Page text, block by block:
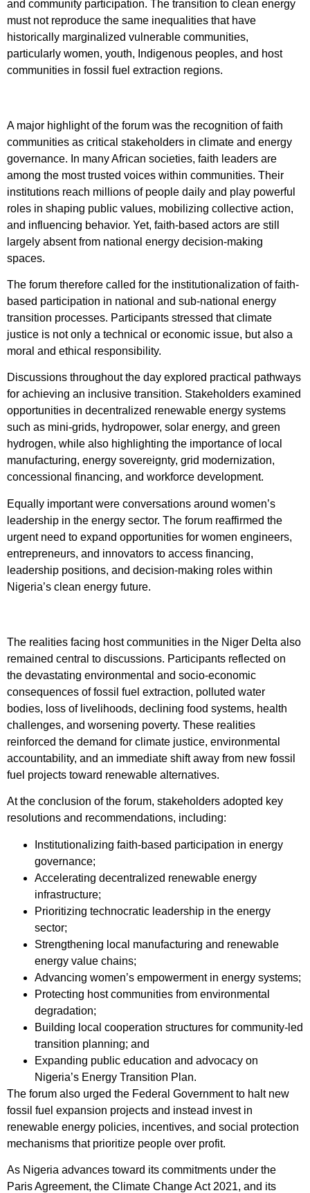
and community participation. The transition to clean energy
must not reproduce the same inequalities that have
historically marginalized vulnerable communities,
particularly women, youth, Indigenous peoples, and host
communities in fossil fuel extraction regions.
A major highlight of the forum was the recognition of faith
communities as critical stakeholders in climate and energy
governance. In many African societies, faith leaders are
among the most trusted voices within communities. Their
institutions reach millions of people daily and play powerful
roles in shaping public values, mobilizing collective action,
and influencing behavior. Yet, faith-based actors are still
largely absent from national energy decision-making
spaces.
The forum therefore called for the institutionalization of faith-
based participation in national and sub-national energy
transition processes. Participants stressed that climate
justice is not only a technical or economic issue, but also a
moral and ethical responsibility.
Discussions throughout the day explored practical pathways
for achieving an inclusive transition. Stakeholders examined
opportunities in decentralized renewable energy systems
such as mini-grids, hydropower, solar energy, and green
hydrogen, while also highlighting the importance of local
manufacturing, energy sovereignty, grid modernization,
concessional financing, and workforce development.
Equally important were conversations around women’s
leadership in the energy sector. The forum reaffirmed the
urgent need to expand opportunities for women engineers,
entrepreneurs, and innovators to access financing,
leadership positions, and decision-making roles within
Nigeria’s clean energy future.
The realities facing host communities in the Niger Delta also
remained central to discussions. Participants reflected on
the devastating environmental and socio-economic
consequences of fossil fuel extraction, polluted water
bodies, loss of livelihoods, declining food systems, health
challenges, and worsening poverty. These realities
reinforced the demand for climate justice, environmental
accountability, and an immediate shift away from new fossil
fuel projects toward renewable alternatives.
At the conclusion of the forum, stakeholders adopted key
resolutions and recommendations, including:
Institutionalizing faith-based participation in energy
governance;
Accelerating decentralized renewable energy
infrastructure;
Prioritizing technocratic leadership in the energy
sector;
Strengthening local manufacturing and renewable
energy value chains;
Advancing women’s empowerment in energy systems;
Protecting host communities from environmental
degradation;
Building local cooperation structures for community-led
transition planning; and
Expanding public education and advocacy on
Nigeria’s Energy Transition Plan.
The forum also urged the Federal Government to halt new
fossil fuel expansion projects and instead invest in
renewable energy policies, incentives, and social protection
mechanisms that prioritize people over profit.
As Nigeria advances toward its commitments under the
Paris Agreement, the Climate Change Act 2021, and its